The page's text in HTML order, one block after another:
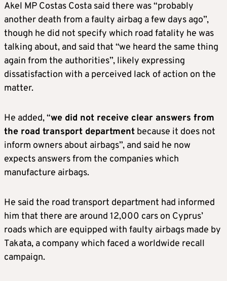
Akel MP Costas Costa said there was “probably
another death from a faulty airbag a few days ago”,
though he did not specify which road fatality he was
talking about, and said that “we heard the same thing
again from the authorities”, likely expressing
dissatisfaction with a perceived lack of action on the
matter.
He added, “we did not receive clear answers from
the road transport department because it does not
inform owners about airbags”, and said he now
expects answers from the companies which
manufacture airbags.
He said the road transport department had informed
him that there are around 12,000 cars on Cyprus’
roads which are equipped with faulty airbags made by
Takata, a company which faced a worldwide recall
campaign.